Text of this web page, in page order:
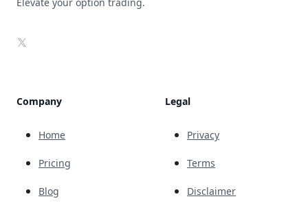
X
Company
Home
Pricing
Blog
Legal
Privacy
Terms
Disclaimer